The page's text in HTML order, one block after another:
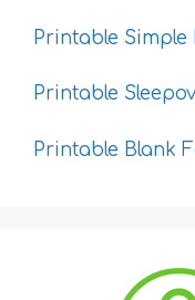
Printable
Printable
Printable Blank